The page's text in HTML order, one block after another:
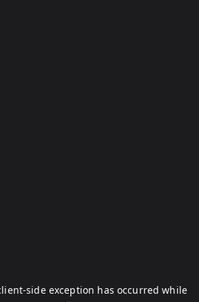
-side exception has occurred while